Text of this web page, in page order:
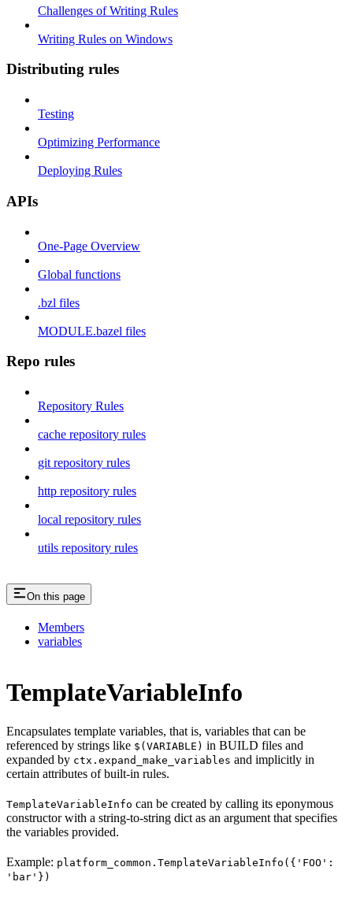
Challenges of Writing Rules
Writing Rules on Windows
Distributing rules
Testing
Optimizing Performance
Deploying Rules
APIs
One-Page Overview
Global functions
.bzl files
MODULE.bazel files
Repo rules
Repository Rules
cache repository rules
git repository rules
http repository rules
local repository rules
utils repository rules
On this page
Members
variables
TemplateVariableInfo
Encapsulates template variables, that is, variables that can be
referenced by strings like $(VARIABLE) in BUILD files and
expanded by ctx.expand_make_variables and implicitly in
certain attributes of built-in rules.
TemplateVariableInfo can be created by calling its eponymous
constructor with a string-to-string dict as an argument that specifies
the variables provided.
Example: platform_common.TemplateVariableInfo({'FOO':
'bar'})